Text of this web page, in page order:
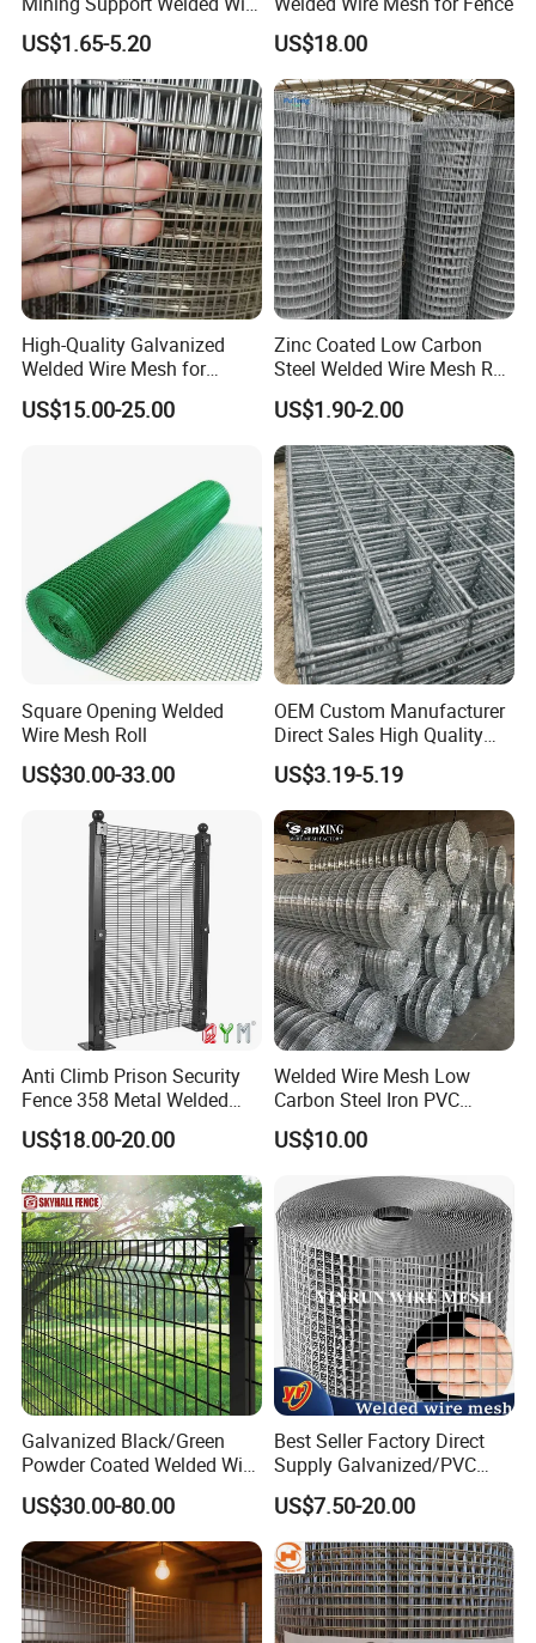
Mesh Panels for Rock Bolt
Support and Safety
US$1.65-5.20 US$18.00
High-Quality Galvanized
Welded Wire Mesh for
Versatile Use
US$15.00-25.00
Zinc Coated Low Carbon
Steel Welded Wire Mesh Roll
for Poultry Fence and
Garden Protection Farm
Outdoor Use
US$1.90-2.00
Square Opening Welded
Wire Mesh Roll
US$30.00-33.00
OEM Custom Manufacturer
Direct Sales High Quality
Welded Wire Mesh for
Construction Concrete
Reinforcement Steel Rebar
Grid Panel for Industrial
Projects
US$3.19-5.19
Anti Climb Prison Security
Fence 358 Metal Welded
Wire Mesh Barbed Wire 3D
High Security Fence PVC
Outdoor Garden Security
Airport Fence Panel
US$18.00-20.00
Welded Wire Mesh Low
Carbon Steel Iron PVC
Coated Hot Dipped
Galvanized
US$10.00
Galvanized Black/Green
Powder Coated Welded Wire
Mesh Fence with Metal
Fence Gate for Tennis Court
US$30.00-80.00
Best Seller Factory Direct
Supply Galvanized/PVC
Welded Wire Netting Mesh
US$7.50-20.00